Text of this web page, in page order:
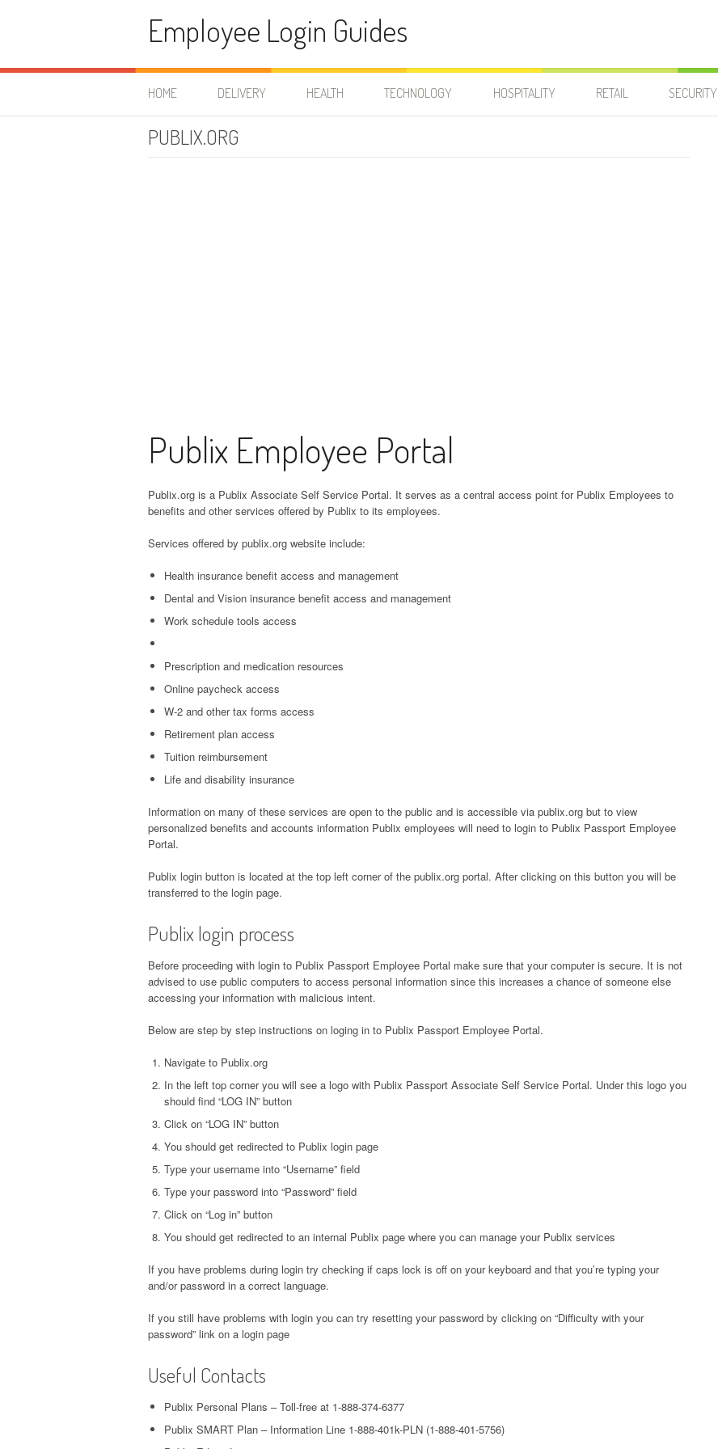
Employee Login Guides
HOME DELIVERY HEALTH TECHNOLOGY HOSPITALITY RETAIL SECURITY
PUBLIX.ORG
Publix Employee Portal
Publix.org is a Publix Associate Self Service Portal. It serves as a central access point for Publix Employees to
benefits and other services offered by Publix to its employees.
Services offered by publix.org website include:
Health insurance benefit access and management
Dental and Vision insurance benefit access and management
Work schedule tools access
Prescription and medication resources
Online paycheck access
W-2 and other tax forms access
Retirement plan access
Tuition reimbursement
Life and disability insurance
Information on many of these services are open to the public and is accessible via publix.org but to view
personalized benefits and accounts information Publix employees will need to login to Publix Passport Employee
Portal.
Publix login button is located at the top left corner of the publix.org portal. After clicking on this button you will be
transferred to the login page.
Publix login process
Before proceeding with login to Publix Passport Employee Portal make sure that your computer is secure. It is not
advised to use public computers to access personal information since this increases a chance of someone else
accessing your information with malicious intent.
Below are step by step instructions on loging in to Publix Passport Employee Portal.
Navigate to Publix.org
In the left top corner you will see a logo with Publix Passport Associate Self Service Portal. Under this logo you
should find “LOG IN” button
Click on “LOG IN” button
You should get redirected to Publix login page
Type your username into “Username” field
Type your password into “Password” field
Click on “Log in” button
You should get redirected to an internal Publix page where you can manage your Publix services
If you have problems during login try checking if caps lock is off on your keyboard and that you’re typing your
and/or password in a correct language.
If you still have problems with login you can try resetting your password by clicking on “Difficulty with your
password” link on a login page
Useful Contacts
Publix Personal Plans – Toll-free at 1-888-374-6377
Publix SMART Plan – Information Line 1-888-401k-PLN (1-888-401-5756)